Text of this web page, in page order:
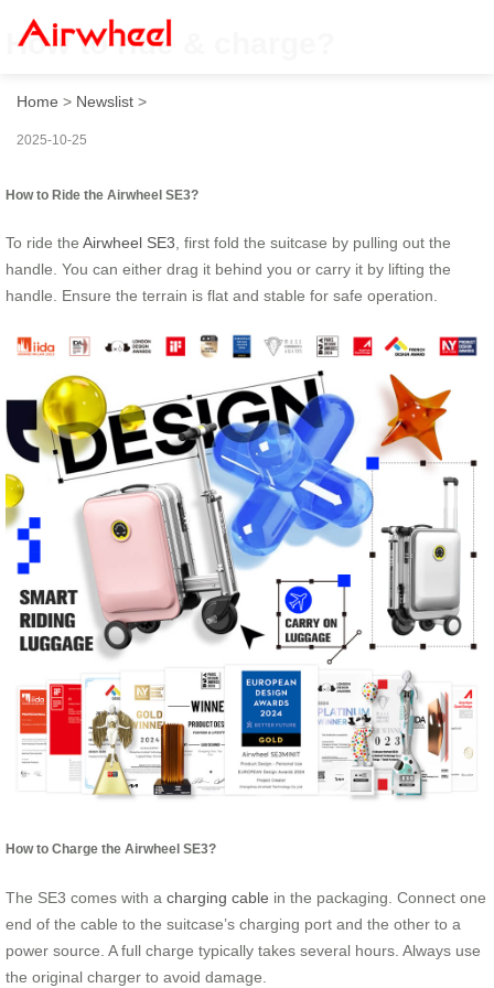
How to ride & charge?
Home > Newslist >
2025-10-25
How to Ride the Airwheel SE3?
To ride the Airwheel SE3 , first fold the suitcase by pulling out the
handle. You can either drag it behind you or carry it by lifting the
handle. Ensure the terrain is flat and stable for safe operation.
How to Charge the Airwheel SE3?
The SE3 comes with a charging cable in the packaging. Connect one
end of the cable to the suitcase’s charging port and the other to a
power source. A full charge typically takes several hours. Always use
the original charger to avoid damage.